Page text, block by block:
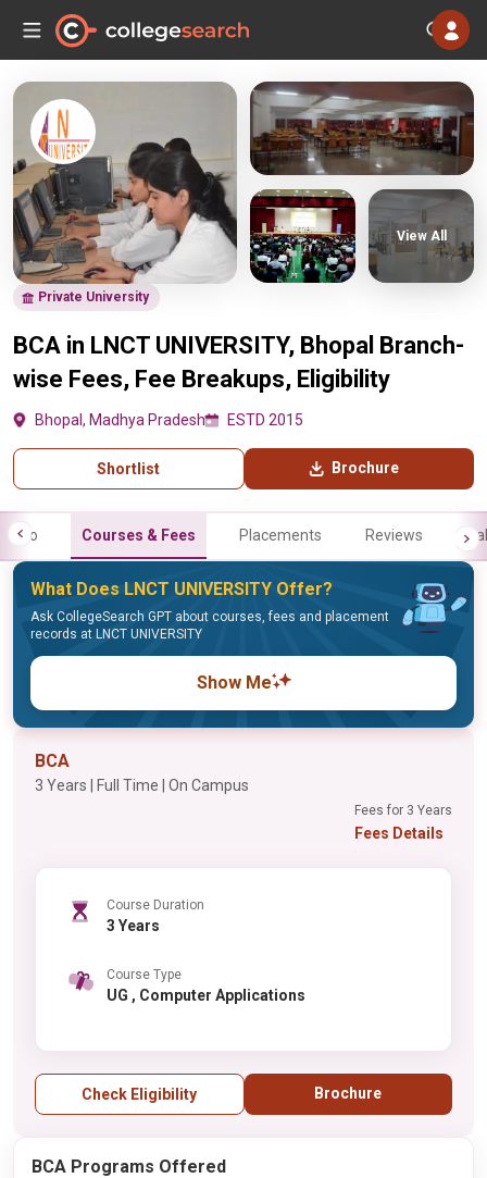
Private University
BCA in LNCT UNIVERSITY, Bhopal Branch-
wise Fees, Fee Breakups, Eligibility
Bhopal, Madhya Pradesh ESTD 2015
Shortlist Brochure
View All
Info Courses & Fees Placements Reviews
What Does LNCT UNIVERSITY Offer?
Ask CollegeSearch GPT about courses, fees and placement
records at LNCT UNIVERSITY
Show Me
BCA
3 Years | Full Time | On Campus
Fees for 3 Years
Fees Details
Course Duration
3 Years
Course Type
UG , Computer Applications
Check Eligibility Brochure
BCA Programs Offered